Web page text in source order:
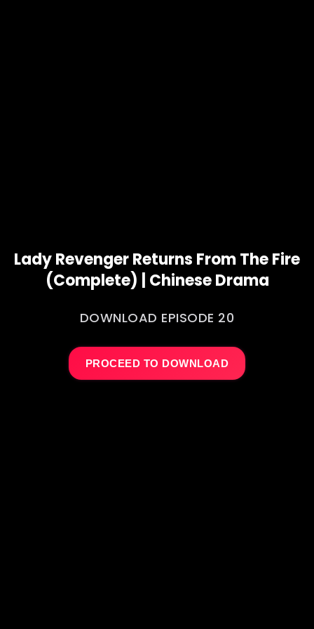
Lady Revenger Returns From The Fire
(Complete) | Chinese Drama
DOWNLOAD EPISODE 20
PROCEED TO DOWNLOAD